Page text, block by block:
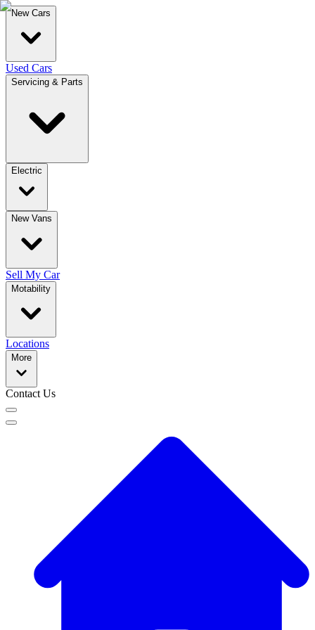
New Cars
Used Cars
Servicing & Parts
Electric
New Vans
Sell My Car
Motability
Locations
More
Contact Us